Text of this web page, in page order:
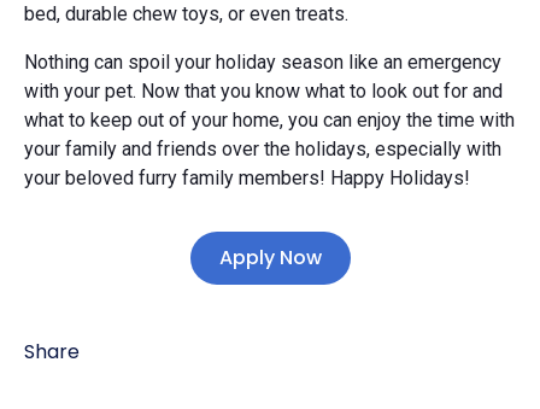
bed, durable chew toys, or even treats.
Nothing can spoil your holiday season like an emergency
with your pet. Now that you know what to look out for and
what to keep out of your home, you can enjoy the time with
your family and friends over the holidays, especially with
your beloved furry family members! Happy Holidays!
Apply Now
Share